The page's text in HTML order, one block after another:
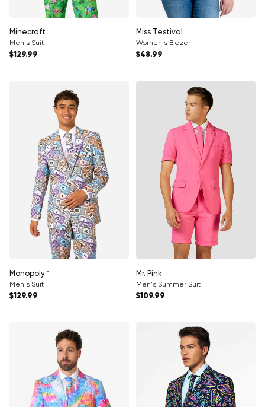
Minecraft
Men's Suit
Regular price
$129.99
Miss Testival
Women's Blazer
Regular price
$48.99
Monopoly™
Men's Suit
Regular price
$129.99
Mr. Pink
Men's Summer Suit
Regular price
$109.99